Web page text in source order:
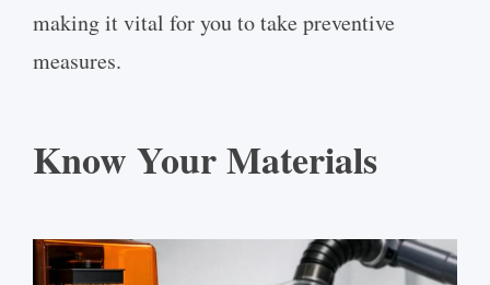
making it vital for you to take preventive
measures.
Know Your Materials